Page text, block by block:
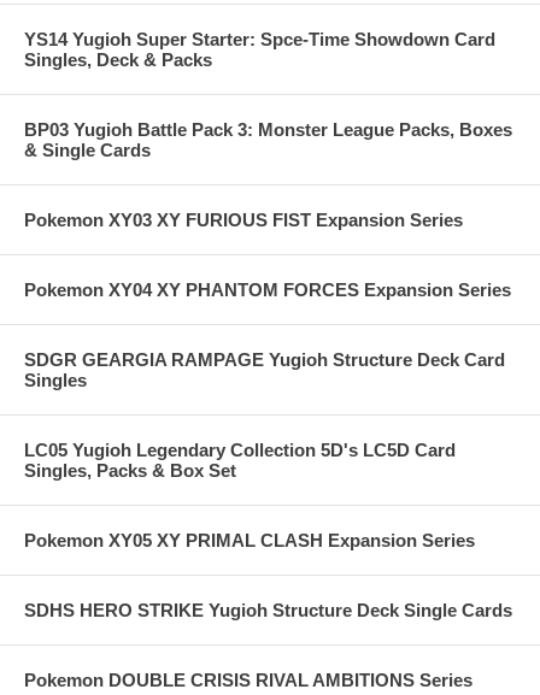
YS14 Yugioh Super Starter: Spce-Time Showdown Card
Singles, Deck & Packs
BP03 Yugioh Battle Pack 3: Monster League Packs, Boxes
& Single Cards
Pokemon XY03 XY FURIOUS FIST Expansion Series
Pokemon XY04 XY PHANTOM FORCES Expansion Series
SDGR GEARGIA RAMPAGE Yugioh Structure Deck Card
Singles
LC05 Yugioh Legendary Collection 5D's LC5D Card
Singles, Packs & Box Set
Pokemon XY05 XY PRIMAL CLASH Expansion Series
SDHS HERO STRIKE Yugioh Structure Deck Single Cards
Pokemon DOUBLE CRISIS RIVAL AMBITIONS Series